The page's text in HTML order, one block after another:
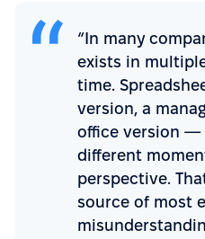
“In many
exists in
time.
version, a
office version —
different
perspective.
source of most